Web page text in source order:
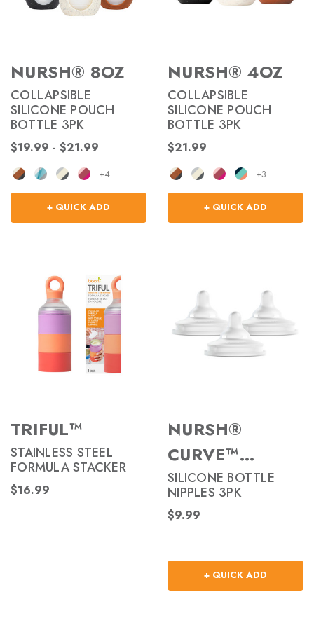
NURSH® 8OZ
COLLAPSIBLE
SILICONE POUCH
BOTTLE 3PK
$19.99 - $21.99
+4
+ QUICK ADD
NURSH® 4OZ
COLLAPSIBLE
SILICONE POUCH
BOTTLE 3PK
$21.99
+3
+ QUICK ADD
TRIFUL™
STAINLESS STEEL
FORMULA STACKER
$16.99
NURSH®
CURVE™
NIPPLES
SILICONE BOTTLE
NIPPLES 3PK
$9.99
+ QUICK ADD